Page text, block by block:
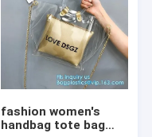
fashion women's
handbag tote bag